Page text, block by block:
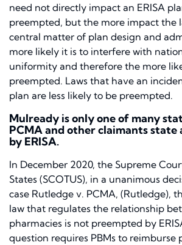
need not directly impact an ERISA
preempted, but the more impact the
central matter of plan design and
more likely it is to interfere with
uniformity and therefore the more
preempted. Laws that have an
plan are less likely to be preempted.
Mulready is only one of many
PCMA and other claimants state
by ERISA.
In December 2020, the Supreme
States (SCOTUS), in a unanimous
case Rutledge v. PCMA, (Rutledge),
law that regulates the relationship
pharmacies is not preempted by
question requires PBMs to reimburse